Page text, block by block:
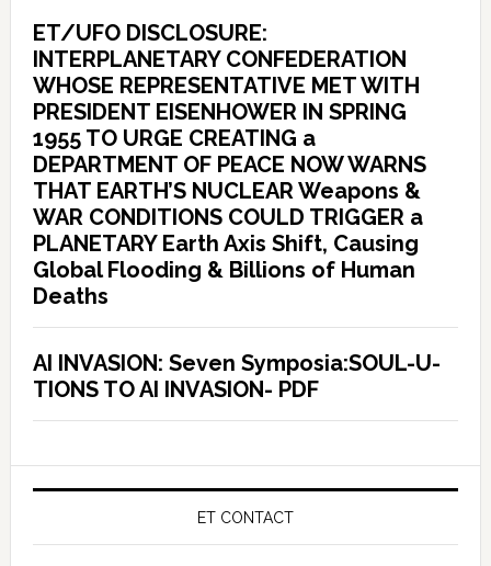
ET/UFO DISCLOSURE:
INTERPLANETARY CONFEDERATION
WHOSE REPRESENTATIVE MET WITH
PRESIDENT EISENHOWER IN SPRING
1955 TO URGE CREATING a
DEPARTMENT OF PEACE NOW WARNS
THAT EARTH’S NUCLEAR Weapons &
WAR CONDITIONS COULD TRIGGER a
PLANETARY Earth Axis Shift, Causing
Global Flooding & Billions of Human
Deaths
AI INVASION: Seven Symposia:SOUL-U-
TIONS TO AI INVASION- PDF
ET CONTACT